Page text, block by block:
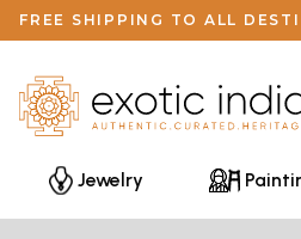
FREE SHIPPING TO ALL
Jewelry